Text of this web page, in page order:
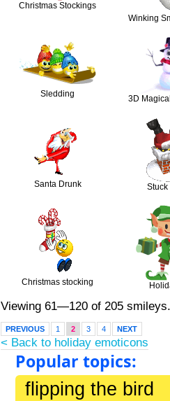
Christmas Stockings
Winking
Sledding 3D
Santa Drunk
Christmas stocking
Viewing 61—120 of 205
PREVIOUS 1 2 3 4 NEXT
< Back to holiday emoticons
Popular topics:
flipping the bird